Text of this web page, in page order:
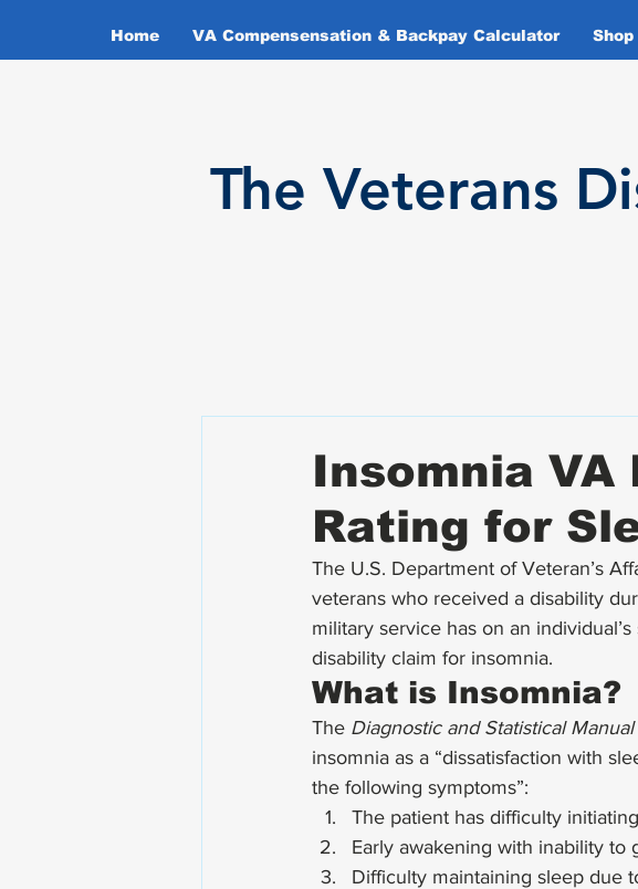
Home VA Compensensation & Backpay Calculator Shop
The Veterans
Insomnia
Rating for
The U.S. Department of Veteran’s
veterans who received a disability
military service has on an
disability claim for insomnia.
What is Insomnia?
The Diagnostic and Statistical
insomnia as a “dissatisfaction with
the following symptoms”:
The patient has difficulty
Early awakening with inability to
Difficulty maintaining sleep due